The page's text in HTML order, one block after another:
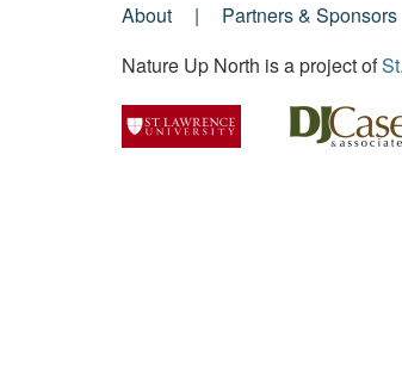
Footer
Menu
About Partners & Sponsors
Nature Up North is a project of